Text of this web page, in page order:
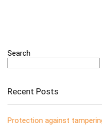
Search
Recent Posts
Protection against